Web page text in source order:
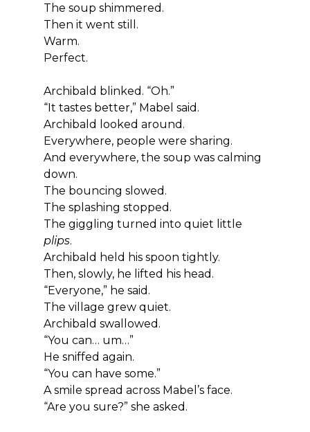
The soup shimmered.
Then it went still.
Warm.
Perfect.
Archibald blinked. “Oh.”
“It tastes better,” Mabel said.
Archibald looked around.
Everywhere, people were sharing.
And everywhere, the soup was calming
down.
The bouncing slowed.
The splashing stopped.
The giggling turned into quiet little
plips.
Archibald held his spoon tightly.
Then, slowly, he lifted his head.
“Everyone,” he said.
The village grew quiet.
Archibald swallowed.
“You can… um…”
He sniffed again.
“You can have some.”
A smile spread across Mabel’s face.
“Are you sure?” she asked.